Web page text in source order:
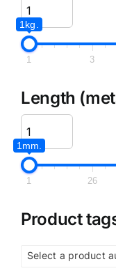
1kg.
1 3
Length
1mm.
1 26
Product
Select a product